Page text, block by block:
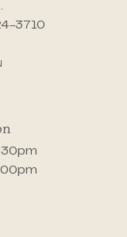
3710